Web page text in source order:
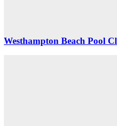
Westhampton Beach Pool